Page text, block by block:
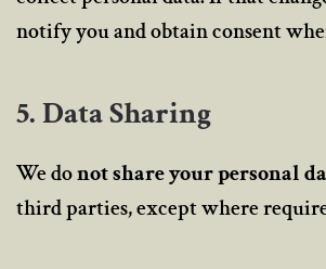
notify you and obtain consent
5. Data Sharing
We donot share your personal
third parties, except where